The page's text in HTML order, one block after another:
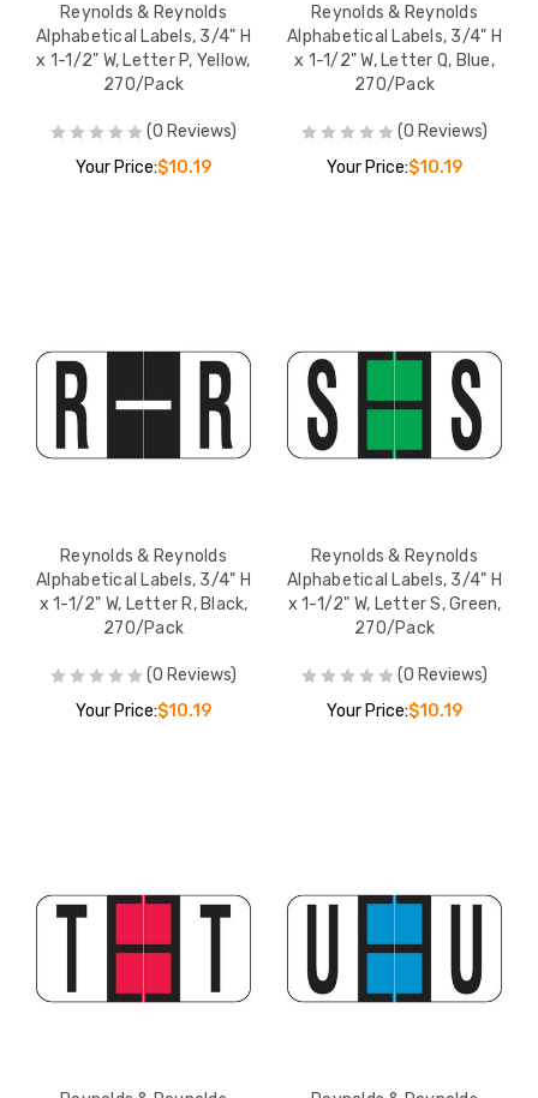
Reynolds & Reynolds
Alphabetical Labels, 3/4" H
x 1-1/2" W, Letter P, Yellow,
270/Pack
(0 Reviews)
Your Price:$10.19
Reynolds & Reynolds
Alphabetical Labels, 3/4" H
x 1-1/2" W, Letter Q, Blue,
270/Pack
(0 Reviews)
Your Price:$10.19
Reynolds & Reynolds
Alphabetical Labels, 3/4" H
x 1-1/2" W, Letter R, Black,
270/Pack
(0 Reviews)
Your Price:$10.19
Reynolds & Reynolds
Alphabetical Labels, 3/4" H
x 1-1/2" W, Letter S, Green,
270/Pack
(0 Reviews)
Your Price:$10.19